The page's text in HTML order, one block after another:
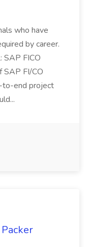
who have
by career.
SAP FICO
SAP FI/CO
to-end project